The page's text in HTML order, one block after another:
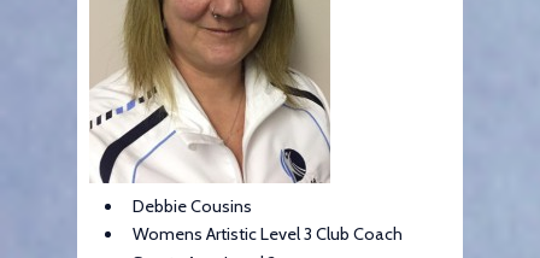
Debbie Cousins
Womens Artistic Level 3 Club Coach